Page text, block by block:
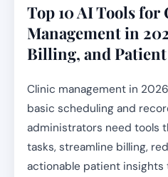
Top 10 AI Tools
Management in
Billing, and
Clinic management in
basic scheduling and
administrators need tools
tasks, streamline billing,
actionable patient insights